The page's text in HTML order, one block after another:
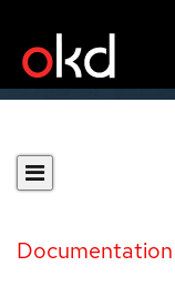
Documentation